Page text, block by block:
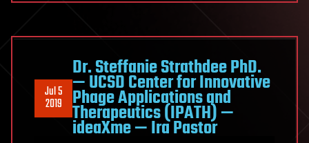
Jul 5
2019
Dr. Steffanie Strathdee PhD.
— UCSD Center for Innovative
Phage Applications and
Therapeutics (IPATH) —
ideaXme — Ira Pastor